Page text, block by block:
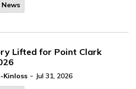
Lifted for Point Clark
Kinloss - Jul 31, 2026